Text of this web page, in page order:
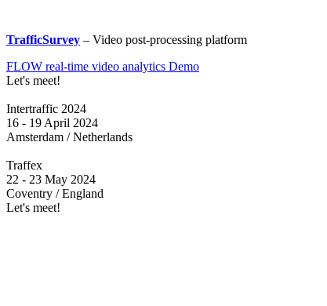
TrafficSurvey – Video post-processing platform
FLOW real-time video analytics Demo
Let's meet!
Intertraffic 2024
16 - 19 April 2024
Amsterdam / Netherlands
Traffex
22 - 23 May 2024
Coventry / England
Let's meet!